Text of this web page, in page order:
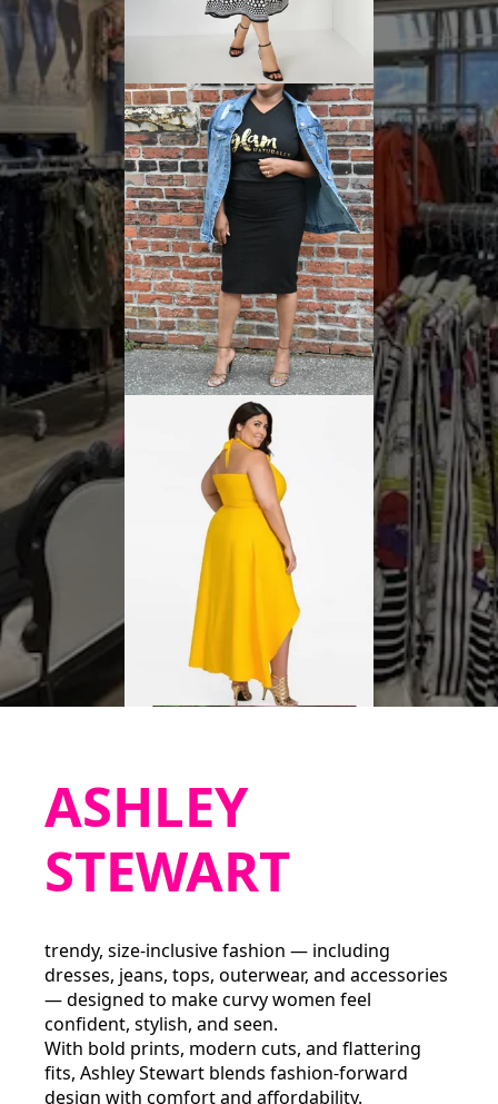
ASHLEY
STEWART
trendy, size‑inclusive fashion — including
dresses, jeans, tops, outerwear, and accessories
— designed to make curvy women feel
confident, stylish, and seen.
With bold prints, modern cuts, and flattering
fits, Ashley Stewart blends fashion-forward
design with comfort and affordability.